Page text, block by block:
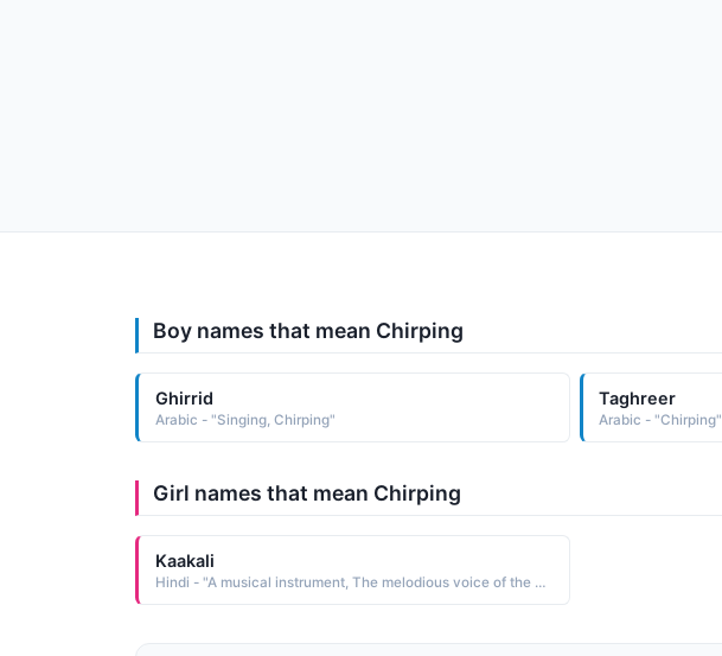
Boy names that mean Chirping
Ghirrid
Arabic - "Singing, Chirping"
Taghreer
Arabic - "Chirping"
Girl names that mean Chirping
Kaakali
Hindi - "A musical instrument, The melodious voice of the cuckoo, Chirping of birds"